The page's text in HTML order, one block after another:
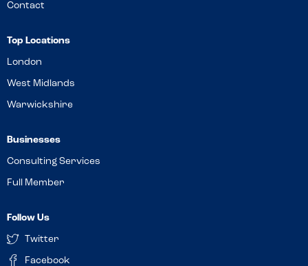
Contact
Top Locations
London
West Midlands
Warwickshire
Businesses
Consulting Services
Full Member
Follow Us
Twitter
Facebook